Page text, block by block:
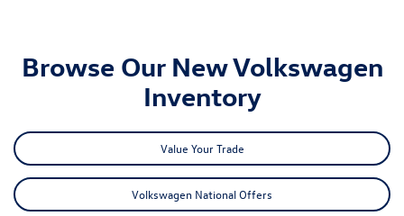
Browse Our New Volkswagen
Inventory
Value Your Trade
Volkswagen National Offers